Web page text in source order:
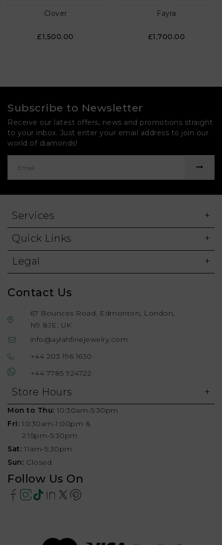
Clover
£1,500.00
Fayra
£1,700.00
Subscribe to Newsletter
Receive our latest offers, news and promotions straight
to your inbox. Just enter your email address to join our
world of diamonds!
Services
Quick Links
Legal
Contact Us
67 Bounces Road, Edmonton, London,
N9 8JE, UK
info@aylahfinejewelry.com
+44 203 196 1630
+44 7785 924722
Store Hours
Mon to Thu: 10:30am-5:30pm
Fri: 10:30am-1:00pm &
2:15pm-5:30pm
Sat: 11am-5:30pm
Sun: Closed
Follow Us On